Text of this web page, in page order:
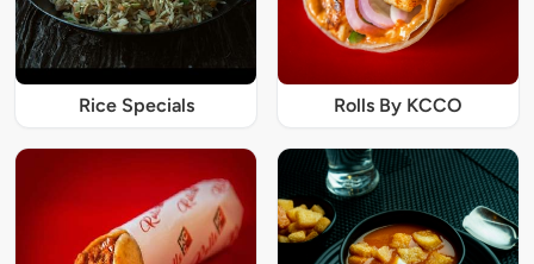
Rice Specials Rolls By KCCO